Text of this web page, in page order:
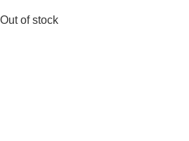
Out of stock